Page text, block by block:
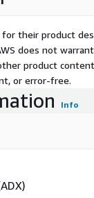
their product
does not
product
or error-free.
Info